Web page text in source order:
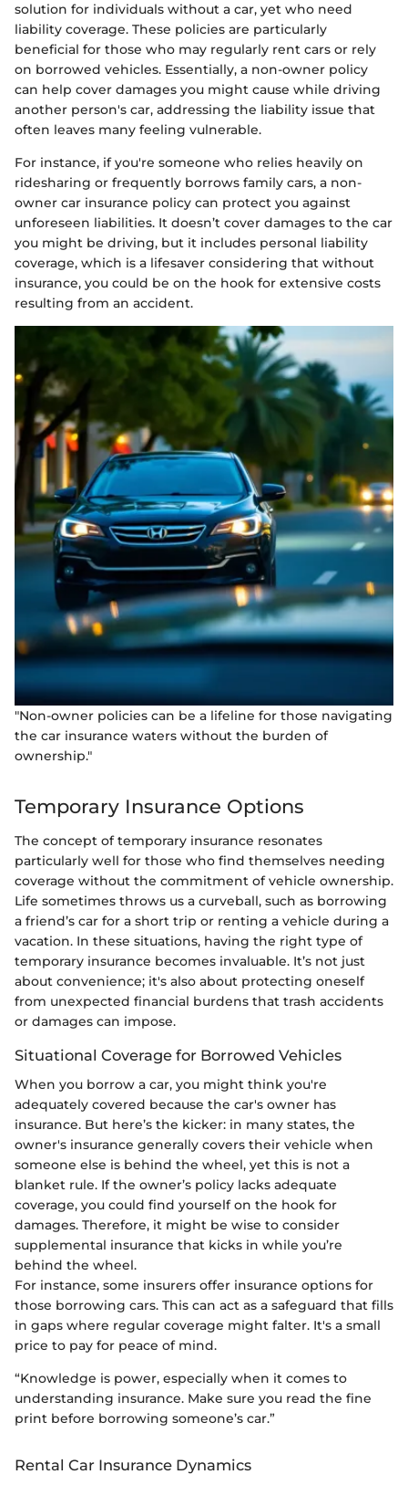
solution for individuals without a car, yet who need
liability coverage. These policies are particularly
beneficial for those who may regularly rent cars or rely
on borrowed vehicles. Essentially, a non-owner policy
can help cover damages you might cause while driving
another person's car, addressing the liability issue that
often leaves many feeling vulnerable.
For instance, if you're someone who relies heavily on
ridesharing or frequently borrows family cars, a non-
owner car insurance policy can protect you against
unforeseen liabilities. It doesn’t cover damages to the car
you might be driving, but it includes personal liability
coverage, which is a lifesaver considering that without
insurance, you could be on the hook for extensive costs
resulting from an accident.
"Non-owner policies can be a lifeline for those navigating
the car insurance waters without the burden of
ownership."
Temporary Insurance Options
The concept of temporary insurance resonates
particularly well for those who find themselves needing
coverage without the commitment of vehicle ownership.
Life sometimes throws us a curveball, such as borrowing
a friend’s car for a short trip or renting a vehicle during a
vacation. In these situations, having the right type of
temporary insurance becomes invaluable. It’s not just
about convenience; it's also about protecting oneself
from unexpected financial burdens that trash accidents
or damages can impose.
Situational Coverage for Borrowed Vehicles
When you borrow a car, you might think you're
adequately covered because the car's owner has
insurance. But here’s the kicker: in many states, the
owner's insurance generally covers their vehicle when
someone else is behind the wheel, yet this is not a
blanket rule. If the owner’s policy lacks adequate
coverage, you could find yourself on the hook for
damages. Therefore, it might be wise to consider
supplemental insurance that kicks in while you’re
behind the wheel.
For instance, some insurers offer insurance options for
those borrowing cars. This can act as a safeguard that fills
in gaps where regular coverage might falter. It's a small
price to pay for peace of mind.
“Knowledge is power, especially when it comes to
understanding insurance. Make sure you read the fine
print before borrowing someone’s car.”
Rental Car Insurance Dynamics